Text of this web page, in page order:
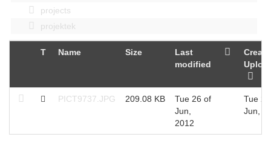
projects
projektek
T Name Size
Last
modified
PICT9737.JPG 209.08 KB
Tue 26 of
Jun,
2012
Tue
Jun,